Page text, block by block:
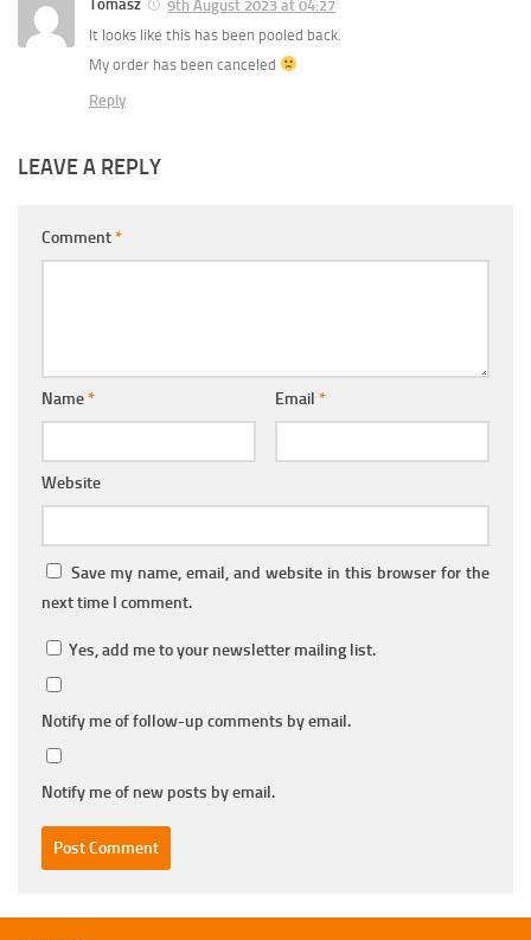
Tomasz
9th August 2023 at 04:27
It looks like this has been pooled back.
My order has been canceled
Reply
LEAVE A REPLY
Comment*
Name* Email *
Website
Save my name, email, and website in this browser for the
next time I comment.
Yes, add me to your newsletter mailing list.
Notify me of follow-up comments by email.
Notify me of new posts by email.